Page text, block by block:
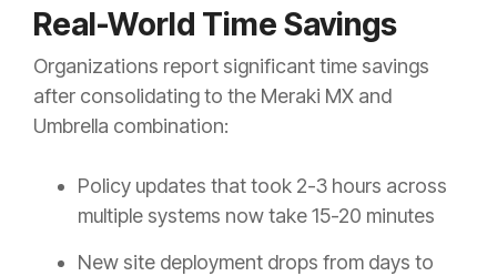
Real-World Time Savings
Organizations report significant time savings
after consolidating to the Meraki MX and
Umbrella combination:
Policy updates that took 2-3 hours across
multiple systems now take 15-20 minutes
New site deployment drops from days to